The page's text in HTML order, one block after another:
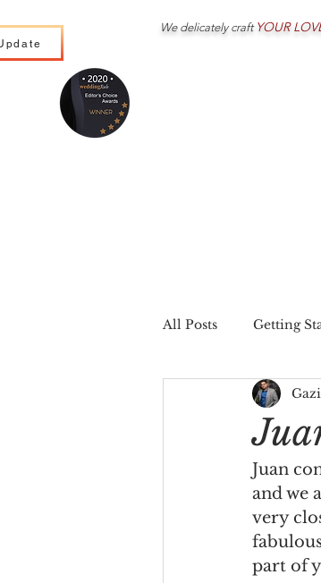
Wedding
We delicately craft YOUR
Wedding
All Posts Getting
Juan
and we
very
part of